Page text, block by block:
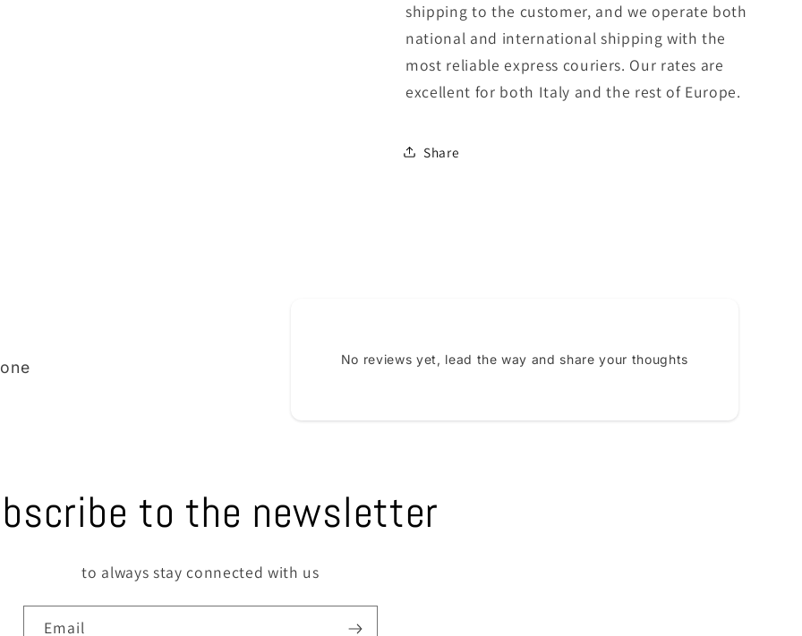
shipping to the customer, and we operate both
national and international shipping with the
most reliable express couriers. Our rates are
excellent for both Italy and the rest of Europe.
Share
No reviews yet, lead the way and share your thoughts
to the newsletter
to always stay connected with us
Email